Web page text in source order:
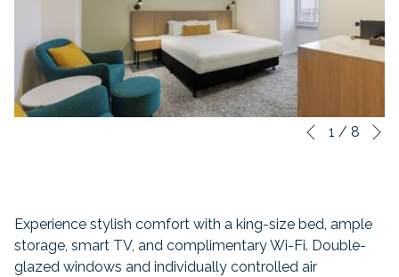
Slideshow
Clicking
links
will
update
Previous
1 / 8
Experience stylish comfort with a king-size bed, ample
storage, smart TV, and complimentary Wi-Fi. Double-
glazed windows and individually controlled air